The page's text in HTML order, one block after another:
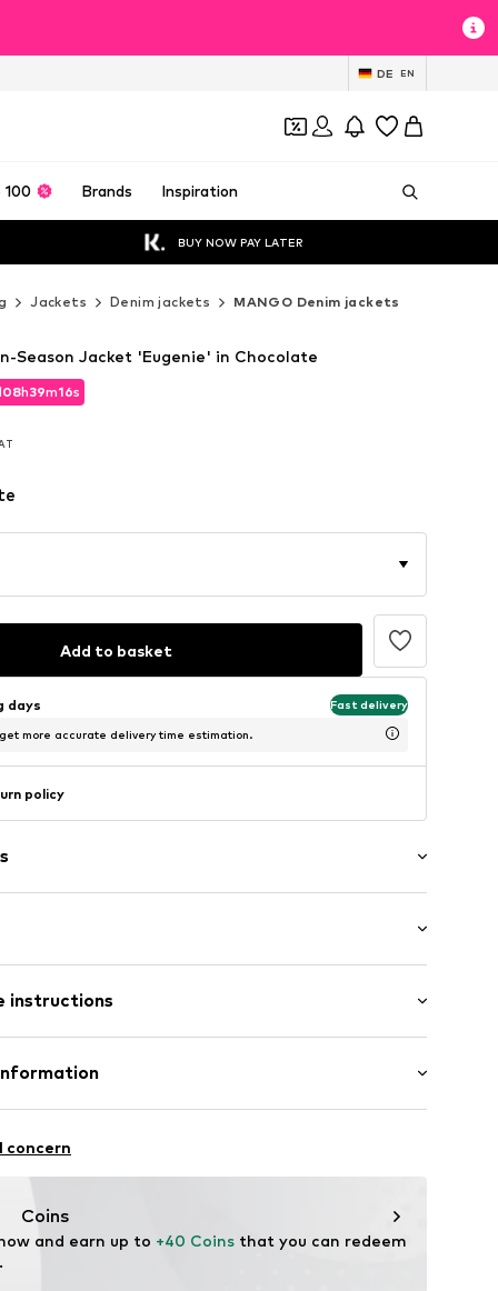
DE EN
100 Brands Inspiration
BUY NOW PAY LATER
Jackets Denim jackets MANGO Denim jackets
08h39m14s
08h39m14s
Season Jacket 'Eugenie' in Chocolate
Add to basket
days Fast delivery
more accurate delivery time estimation.
policy
instructions
concern
Coins
and earn up to +40 Coins that you can redeem